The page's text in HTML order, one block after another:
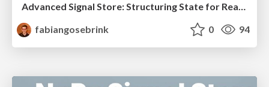
Advanced Signal Store: Structuring State for Real Angular Applications
fabiangosebrink
0 94